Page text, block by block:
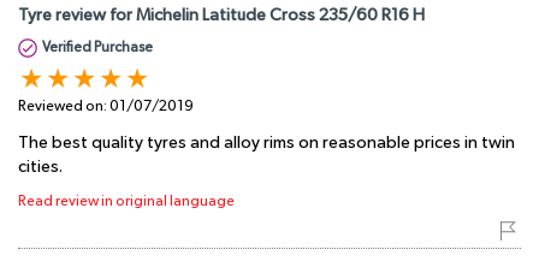
Tyre review for Michelin Latitude Cross 235/60 R16 H
Verified Purchase
Reviewed on: 01/07/2019
The best quality tyres and alloy rims on reasonable prices in twin
cities.
Read review in original language